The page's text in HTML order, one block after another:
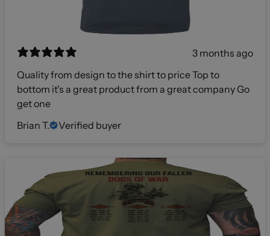
3 months ago
Quality from design to the shirt to price Top to
bottom it's a great product from a great company Go
get one
Brian T.
Verified buyer